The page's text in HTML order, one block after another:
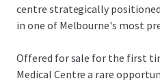
centre strategically
in one of Melbourne's most
Offered for sale for the first
Medical Centre a rare